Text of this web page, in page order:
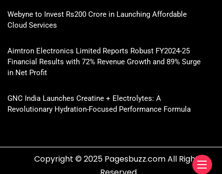
Webyne to Invest Rs200 Crore in Launching Affordable
Cloud Services
Aimtron Electronics Limited Reports Robust FY2024-25
Financial Results with 72% Revenue Growth and 89% Surge
in Net Profit
GNC India Launches Creatine + Electrolytes: A
Revolutionary Hydration-Focused Performance Formula
Copyright © 2025 Pagesbuzz.com All Rights